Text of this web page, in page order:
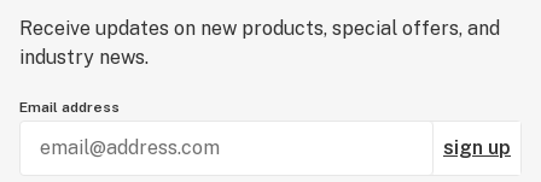
Receive updates on new products, special offers, and
industry news.
Email address
sign up